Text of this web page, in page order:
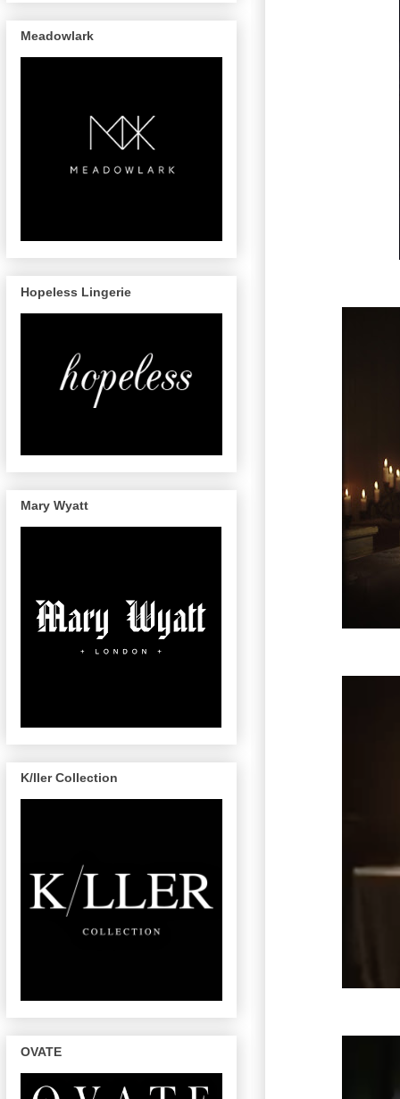
Meadowlark
Hopeless Lingerie
Mary Wyatt
K/ller Collection
OVATE